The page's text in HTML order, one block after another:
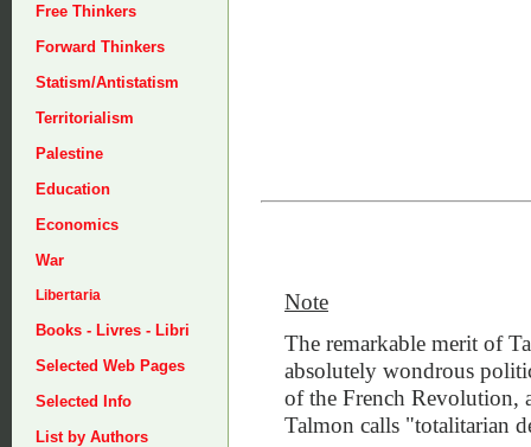
Free Thinkers
Forward Thinkers
Statism/Antistatism
Territorialism
Palestine
Education
Economics
War
Libertaria
Books - Livres - Libri
Selected Web Pages
Selected Info
List by Authors
Note
The remarkable merit of
absolutely wondrous
of the French Revolution,
Talmon calls "totalitarian